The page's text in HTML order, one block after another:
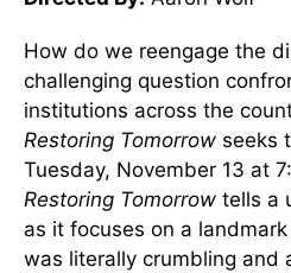
How do we reengage the
challenging question
institutions across the
Restoring Tomorrow seeks
Tuesday, November 13 at
Restoring Tomorrow tells a
as it focuses on a
was literally crumbling and